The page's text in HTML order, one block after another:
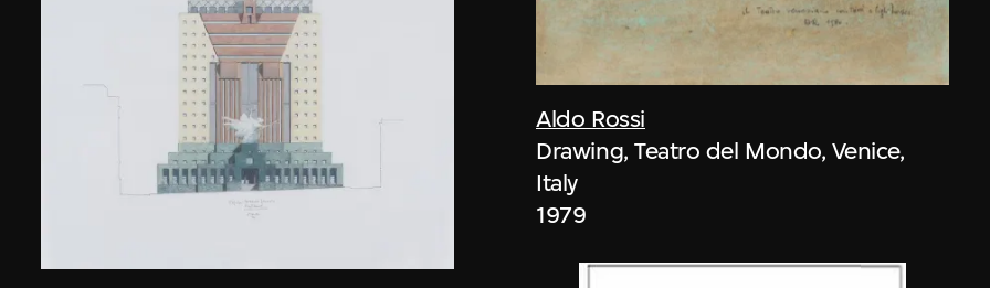
Aldo Rossi
Drawing, Teatro del Mondo, Venice,
Italy
1979